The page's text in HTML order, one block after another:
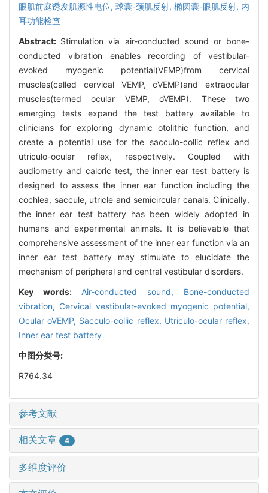
眼肌前庭诱发肌源性电位, 球囊-颈肌反射, 椭圆囊-眼肌反射, 内
耳功能检查
Abstract: Stimulation via air-conducted sound or bone-
conducted vibration enables recording of vestibular-
evoked myogenic potential(VEMP)from cervical
muscles(called cervical VEMP, cVEMP)and extraocular
muscles(termed ocular VEMP, oVEMP). These two
emerging tests expand the test battery available to
clinicians for exploring dynamic otolithic function, and
create a potential use for the sacculo-collic reflex and
utriculo-ocular reflex, respectively. Coupled with
audiometry and caloric test, the inner ear test battery is
designed to assess the inner ear function including the
cochlea, saccule, utricle and semicircular canals. Clinically,
the inner ear test battery has been widely adopted in
humans and experimental animals. It is believable that
comprehensive assessment of the inner ear function via an
inner ear test battery may stimulate to elucidate the
mechanism of peripheral and central vestibular disorders.
Key words: Air-conducted sound, Bone-conducted
vibration, Cervical vestibular-evoked myogenic potential,
Ocular oVEMP, Sacculo-collic reflex, Utriculo-ocular reflex,
Inner ear test battery
中图分类号:
R764.34
参考文献
相关文章 4
多维度评价